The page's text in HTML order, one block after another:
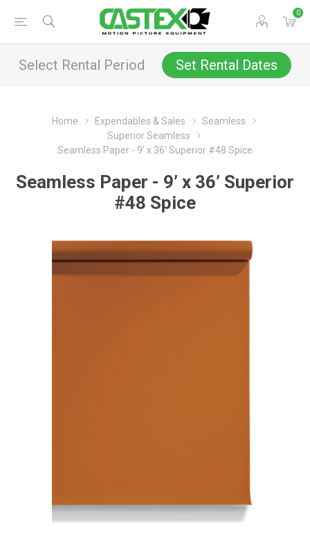
0
Select Rental Period Set Rental Dates
Home Expendables & Sales
Seamless
Superior Seamless
Seamless Paper - 9’ x 36’ Superior #48 Spice
Seamless Paper - 9’ x 36’ Superior
#48 Spice